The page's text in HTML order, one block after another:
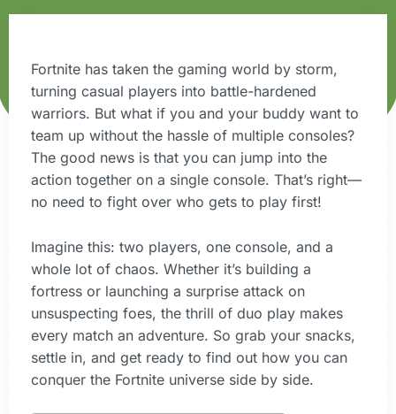
Fortnite has taken the gaming world by storm,
turning casual players into battle-hardened
warriors. But what if you and your buddy want to
team up without the hassle of multiple consoles?
The good news is that you can jump into the
action together on a single console. That’s right—
no need to fight over who gets to play first!
Imagine this: two players, one console, and a
whole lot of chaos. Whether it’s building a
fortress or launching a surprise attack on
unsuspecting foes, the thrill of duo play makes
every match an adventure. So grab your snacks,
settle in, and get ready to find out how you can
conquer the Fortnite universe side by side.